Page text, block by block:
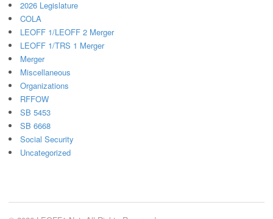
2026 Legislature
COLA
LEOFF 1/LEOFF 2 Merger
LEOFF 1/TRS 1 Merger
Merger
Miscellaneous
Organizations
RFFOW
SB 5453
SB 6668
Social Security
Uncategorized